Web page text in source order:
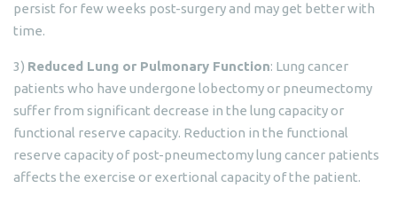
persist for few weeks post-surgery and may get better with
time.
3) Reduced Lung or Pulmonary Function: Lung cancer
patients who have undergone lobectomy or pneumectomy
suffer from significant decrease in the lung capacity or
functional reserve capacity. Reduction in the functional
reserve capacity of post-pneumectomy lung cancer patients
affects the exercise or exertional capacity of the patient.